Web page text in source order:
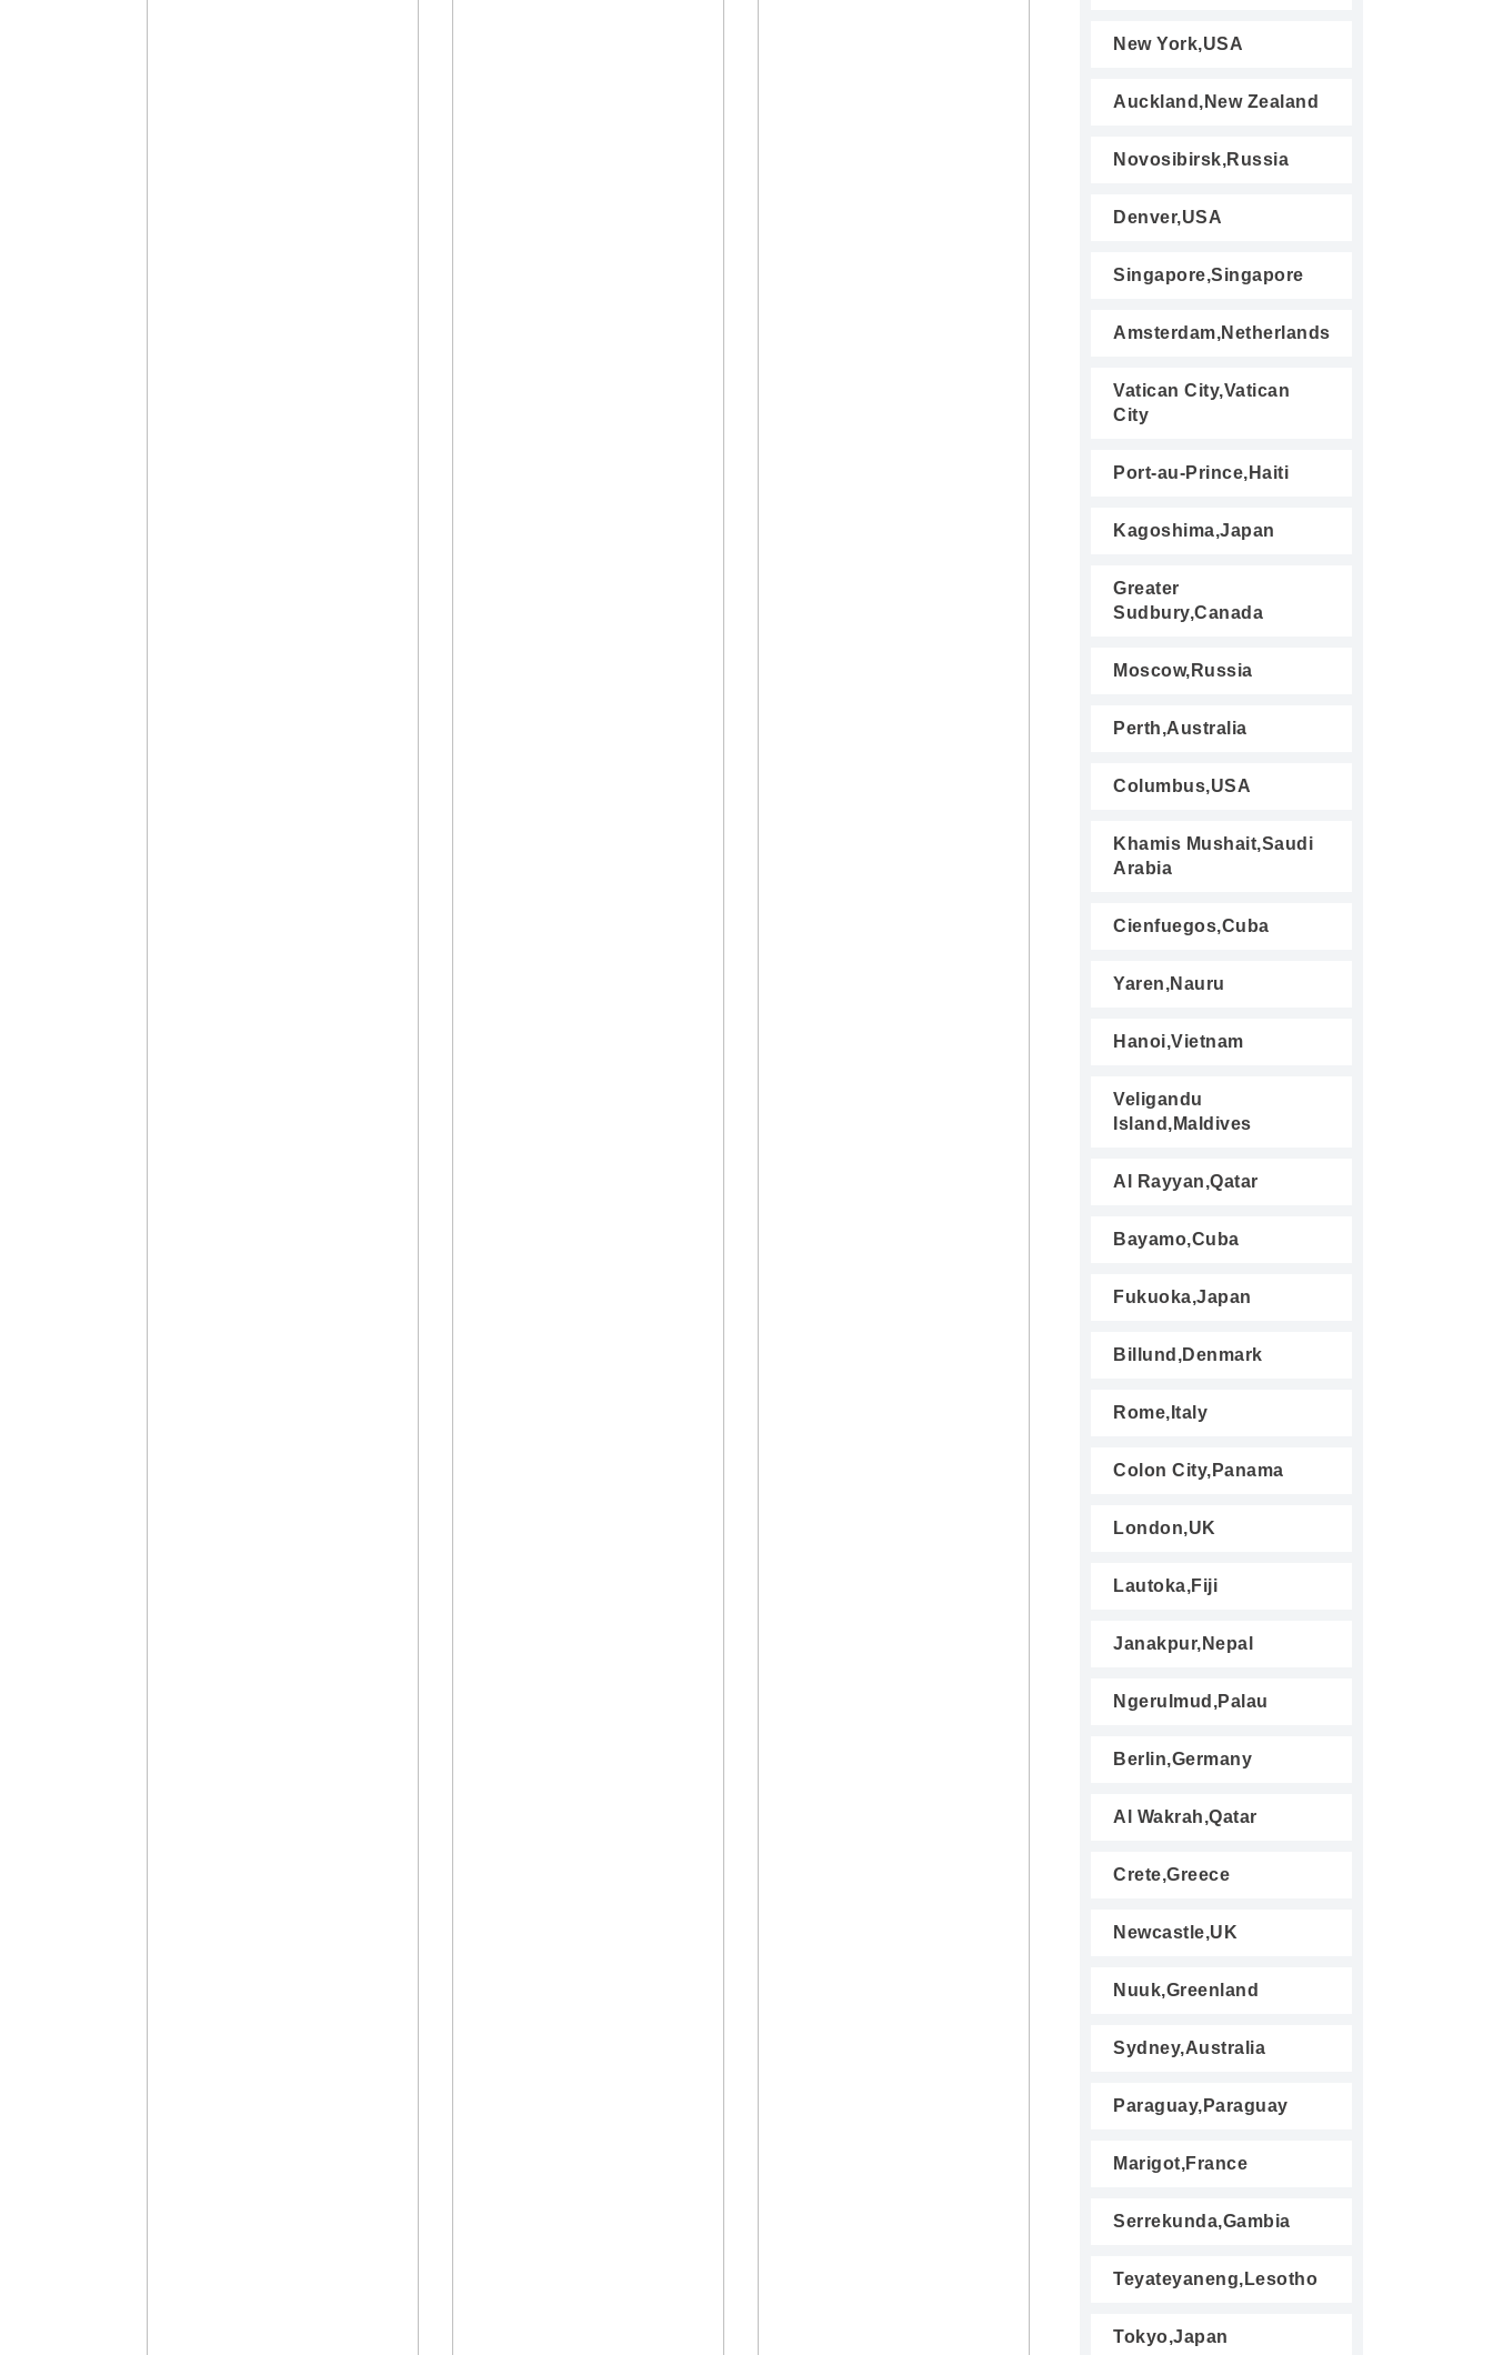
New York,USA
Auckland,New Zealand
Novosibirsk,Russia
Denver,USA
Singapore,Singapore
Amsterdam,Netherlands
Vatican City,Vatican
City
Port-au-Prince,Haiti
Kagoshima,Japan
Greater
Sudbury,Canada
Moscow,Russia
Perth,Australia
Columbus,USA
Khamis Mushait,Saudi
Arabia
Cienfuegos,Cuba
Yaren,Nauru
Hanoi,Vietnam
Veligandu
Island,Maldives
Al Rayyan,Qatar
Bayamo,Cuba
Fukuoka,Japan
Billund,Denmark
Rome,Italy
Colon City,Panama
London,UK
Lautoka,Fiji
Janakpur,Nepal
Ngerulmud,Palau
Berlin,Germany
Al Wakrah,Qatar
Crete,Greece
Newcastle,UK
Nuuk,Greenland
Sydney,Australia
Paraguay,Paraguay
Marigot,France
Serrekunda,Gambia
Teyateyaneng,Lesotho
Tokyo,Japan